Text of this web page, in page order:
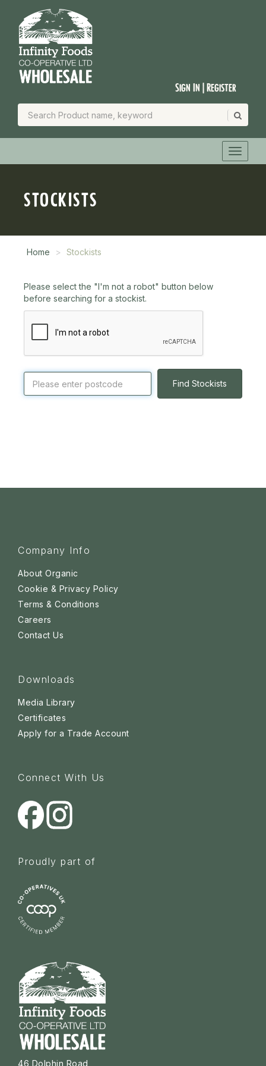
Sign In | Register
STOCKISTS
Home Stockists
Please select the "I'm not a robot" button below
before searching for a stockist.
Find Stockists
Company Info
About Organic
Cookie & Privacy Policy
Terms & Conditions
Careers
Contact Us
Downloads
Media Library
Certificates
Apply for a Trade Account
Connect With Us
Proudly part of
46 Dolphin Road